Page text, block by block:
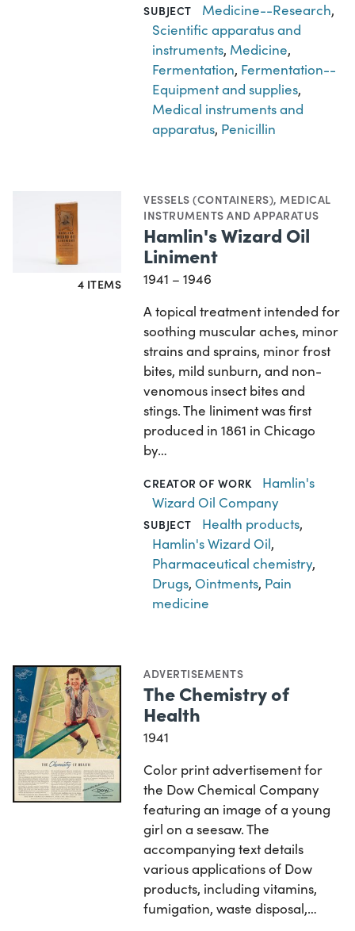
SUBJECT Medicine--Research,
Scientific apparatus and
instruments, Medicine,
Fermentation, Fermentation--
Equipment and supplies,
Medical instruments and
apparatus, Penicillin
4 ITEMS
VESSELS (CONTAINERS),MEDICAL
INSTRUMENTS AND APPARATUS
Hamlin's Wizard Oil
Liniment
1941 – 1946
A topical treatment intended for
soothing muscular aches, minor
strains and sprains, minor frost
bites, mild sunburn, and non-
venomous insect bites and
stings. The liniment was first
produced in 1861 in Chicago
by…
CREATOR OF WORK
Hamlin's
Wizard Oil Company
SUBJECT Health products,
Hamlin's Wizard Oil,
Pharmaceutical chemistry,
Drugs, Ointments, Pain
medicine
ADVERTISEMENTS
The Chemistry of
Health
1941
Color print advertisement for
the Dow Chemical Company
featuring an image of a young
girl on a seesaw. The
accompanying text details
various applications of Dow
products, including vitamins,
fumigation, waste disposal,…